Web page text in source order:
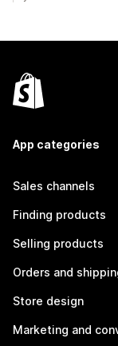
App categories
Sales channels
Finding products
Selling products
Orders and
Store design
Marketing and